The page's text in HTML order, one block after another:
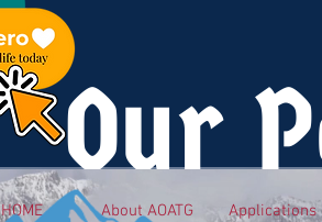
Our
HOME About AOATG Applications